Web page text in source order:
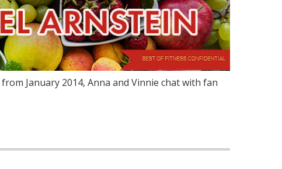
January 2014, Anna and Vinnie chat with fan